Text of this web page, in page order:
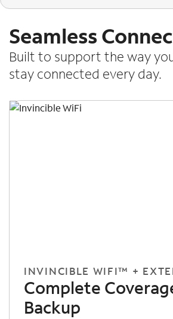
Seamless
Built to support the way
stay connected every day.
INVINCIBLE WIFI™ +
Complete
Backup